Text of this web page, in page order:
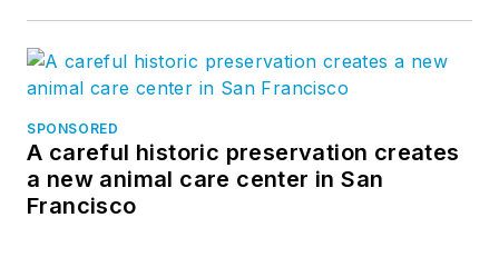
SPONSORED
A careful historic preservation creates
a new animal care center in San
Francisco